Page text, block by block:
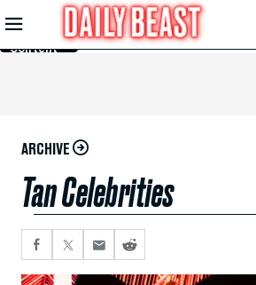
Skip to
Main
Content
ARCHIVE
Tan Celebrities